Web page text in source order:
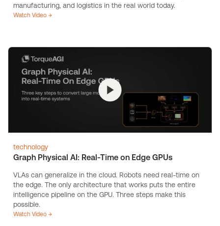
manufacturing, and logistics in the real world today.
Watch Video →
technology
Graph Physical AI: Real-Time on Edge GPUs
VLAs can generalize in the cloud. Robots need real-time on
the edge. The only architecture that works puts the entire
intelligence pipeline on the GPU. Three steps make this
possible.
Watch Video →